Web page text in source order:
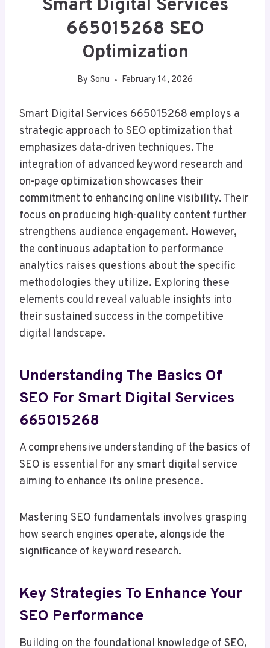
Smart Digital Services
665015268 SEO
Optimization
By Sonu February 14, 2026
Smart Digital Services 665015268 employs a
strategic approach to SEO optimization that
emphasizes data-driven techniques. The
integration of advanced keyword research and
on-page optimization showcases their
commitment to enhancing online visibility. Their
focus on producing high-quality content further
strengthens audience engagement. However,
the continuous adaptation to performance
analytics raises questions about the specific
methodologies they utilize. Exploring these
elements could reveal valuable insights into
their sustained success in the competitive
digital landscape.
Understanding The Basics Of
SEO For Smart Digital Services
665015268
A comprehensive understanding of the basics of
SEO is essential for any smart digital service
aiming to enhance its online presence.
Mastering SEO fundamentals involves grasping
how search engines operate, alongside the
significance of keyword research.
Key Strategies To Enhance Your
SEO Performance
Building on the foundational knowledge of SEO,